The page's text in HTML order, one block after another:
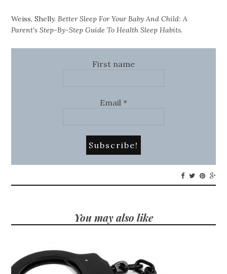
Weiss, Shelly.Better Sleep For Your Baby And Child: A
Parent’s Step-By-Step Guide To Health Sleep Habits.
First name
Email *
You may also like